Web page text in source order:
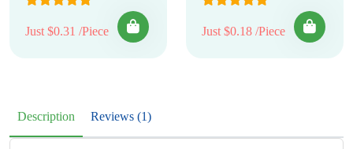
Just $0.31 /Piece Just $0.18 /Piece
Description Reviews (1)